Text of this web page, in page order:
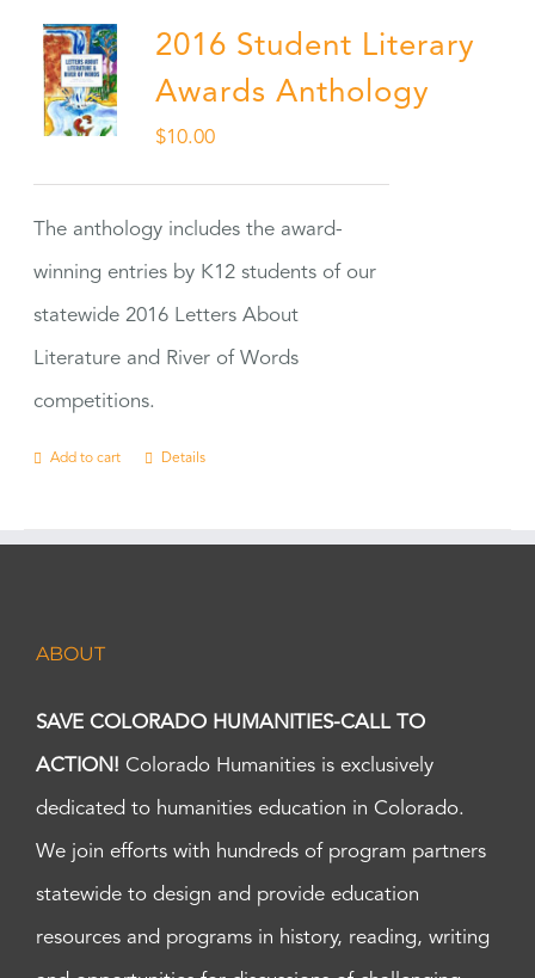
2016 Student Literary
Awards Anthology
$10.00
The anthology includes the award-
winning entries by K12 students of our
statewide 2016 Letters About
Literature and River of Words
competitions.
Add to cart Details
ABOUT
SAVE COLORADO HUMANITIES-CALL TO
ACTION! Colorado Humanities is exclusively
dedicated to humanities education in Colorado.
We join efforts with hundreds of program partners
statewide to design and provide education
resources and programs in history, reading, writing